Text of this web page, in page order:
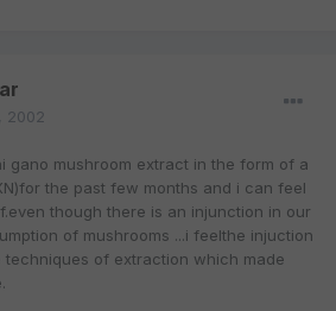
2002
gano mushroom extract in the form of a
the past few months and i can feel
though there is an injunction in our
of mushrooms ...i feelthe injuction
techniques of extraction which made